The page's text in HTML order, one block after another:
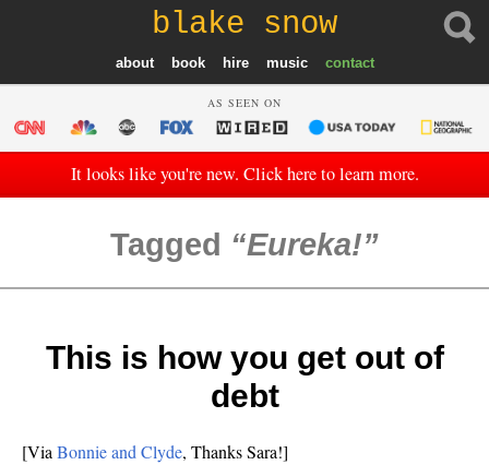
blake snow
about book hire music contact
AS SEEN ON
It looks like you're new. Click here to learn more.
Tagged Eureka!
This is how you get out of
debt
[ViaBonnie and Clyde, Thanks Sara!]